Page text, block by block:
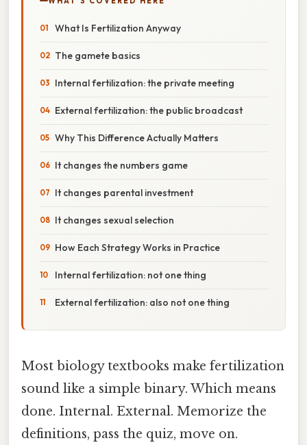
What Is Fertilization Anyway
The gamete basics
Internal fertilization: the private meeting
External fertilization: the public broadcast
Why This Difference Actually Matters
It changes the numbers game
It changes parental investment
It changes sexual selection
How Each Strategy Works in Practice
Internal fertilization: not one thing
External fertilization: also not one thing
Most biology textbooks make fertilization
sound like a simple binary. Which means
done. Internal. External. Memorize the
definitions, pass the quiz, move on.